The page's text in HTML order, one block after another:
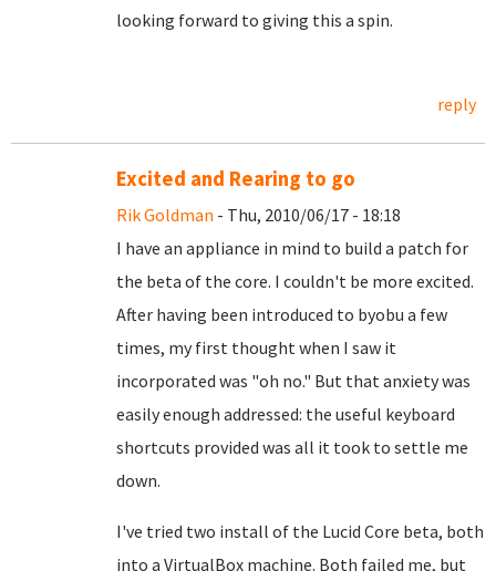
looking forward to giving this a spin.
reply
Excited and Rearing to go
Rik Goldman - Thu, 2010/06/17 - 18:18
I have an appliance in mind to build a patch for
the beta of the core. I couldn't be more excited.
After having been introduced to byobu a few
times, my first thought when I saw it
incorporated was "oh no." But that anxiety was
easily enough addressed: the useful keyboard
shortcuts provided was all it took to settle me
down.
I've tried two install of the Lucid Core beta, both
into a VirtualBox machine. Both failed me, but